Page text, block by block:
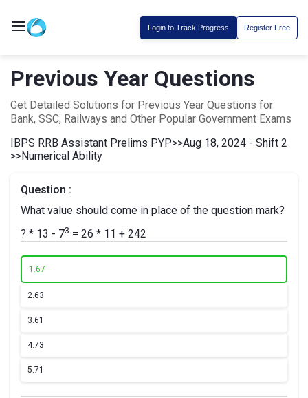
Login to Track Progress Register Free
Previous Year Questions
Get Detailed Solutions for Previous Year Questions for
Bank, SSC, Railways and Other Popular Government Exams
IBPS RRB Assistant Prelims PYP>>Aug 18, 2024 - Shift 2
>>Numerical Ability
Question :
What value should come in place of the question mark?
? * 13 - 73 = 26 * 11 + 242
1.67
2.63
3.61
4.73
5.71